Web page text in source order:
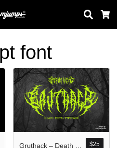
font
$25
Gruthack – Death Metal Typeface
Search
Pos-pos